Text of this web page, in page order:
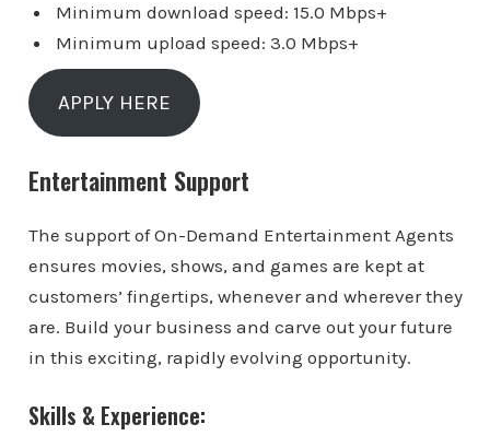
Minimum download speed: 15.0 Mbps+
Minimum upload speed: 3.0 Mbps+
APPLY HERE
Entertainment Support
The support of On-Demand Entertainment Agents
ensures movies, shows, and games are kept at
customers’ fingertips, whenever and wherever they
are. Build your business and carve out your future
in this exciting, rapidly evolving opportunity.
Skills & Experience: